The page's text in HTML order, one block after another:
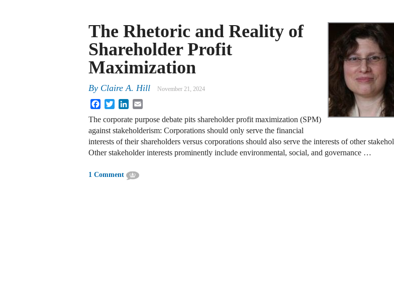
The Rhetoric and Reality of
Shareholder Profit
Maximization
By Claire A. Hill November 21, 2024
FacebookTwitterLinkedIn
The corporate purpose debate pits shareholder profit maximization (SPM)
against stakeholderism: Corporations should only serve the financial
interests of their shareholders versus corporations should also serve the interests of other
Other stakeholder interests prominently include environmental, social, and governance …
1 Comment